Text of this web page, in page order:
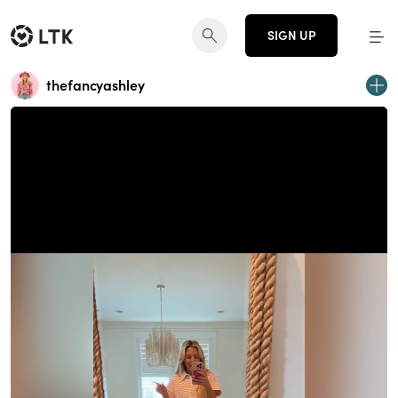
SIGN UP
thefancyashley